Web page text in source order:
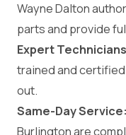
Wayne Dalton
parts and provide
Expert
trained and
out.
Same-Day Service:
Burlington are